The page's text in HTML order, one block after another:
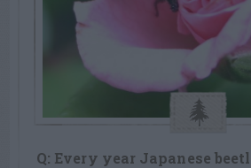
Q: Every year Japanese